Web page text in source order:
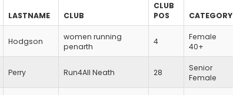
LASTNAME CLUB
CLUB
POS
CATEGORY
Hodgson
women running
penarth
4
Female
40+
Perry Run4All Neath 28
Senior
Female